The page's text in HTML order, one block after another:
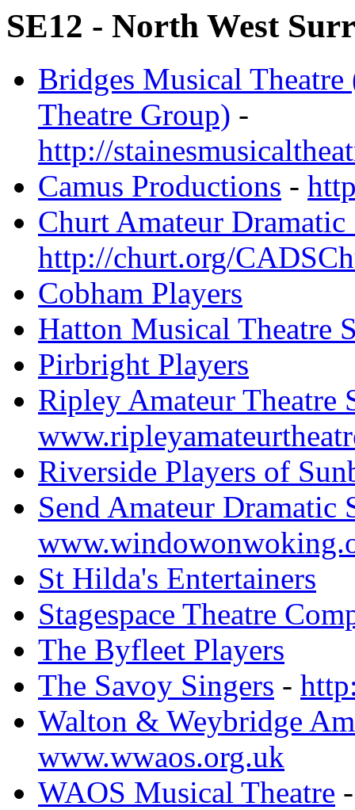
SE12 - North West
Bridges Musical
Theatre Group) -
http://
Camus Productions -
Churt Amateur Dramatic
http://churt.org/
Cobham Players
Hatton Musical Theatre
Pirbright Players
Ripley Amateur Theatre
Riverside Players of
Send Amateur Dramatic
St Hilda's Entertainers
Stagespace Theatre
The Byfleet Players
The Savoy Singers -
Walton & Weybridge
www.wwaos.org.uk
WAOS Musical Theatre